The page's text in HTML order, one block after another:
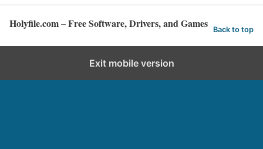
Holyfile.com – Free Software, Drivers, and Games Back to top
Exit mobile version